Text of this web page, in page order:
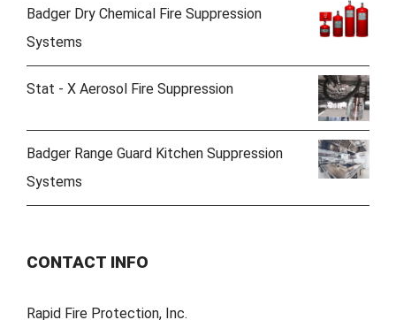
Badger Dry Chemical Fire Suppression
Systems
Stat - X Aerosol Fire Suppression
Badger Range Guard Kitchen Suppression
Systems
CONTACT INFO
Rapid Fire Protection, Inc.